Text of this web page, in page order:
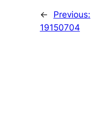
←
Previous:
19150704